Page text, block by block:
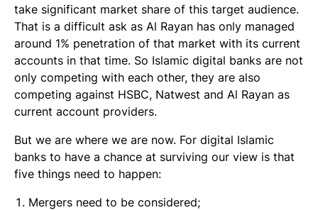
take significant market share of this target audience.
That is a difficult ask as Al Rayan has only managed
around 1% penetration of that market with its current
accounts in that time. So Islamic digital banks are not
only competing with each other, they are also
competing against HSBC, Natwest and Al Rayan as
current account providers.
But we are where we are now. For digital Islamic
banks to have a chance at surviving our view is that
five things need to happen:
Mergers need to be considered;